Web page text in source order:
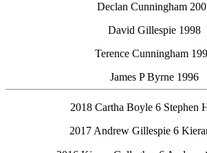
Declan Cunningham
David Gillespie 1998
Terence Cunningham
James P Byrne 1996
2018 Cartha Boyle 6 Stephen
2017 Andrew Gillespie 6